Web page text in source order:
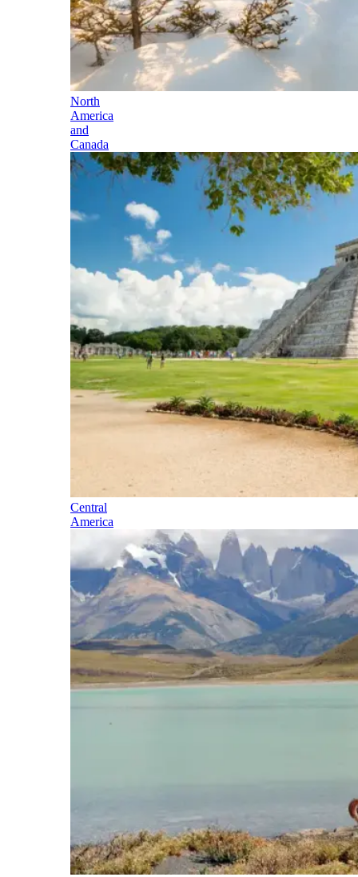
North
America
and
Canada
Central
America